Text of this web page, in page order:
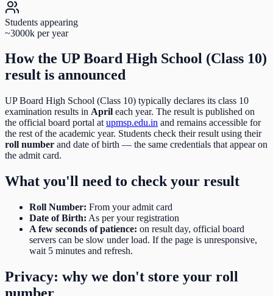
Students appearing
~3000k per year
How the UP Board High School (Class 10)
result is announced
UP Board High School (Class 10) typically declares its class 10
examination results in April each year. The result is published on
the official board portal at upmsp.edu.in and remains accessible for
the rest of the academic year. Students check their result using their
roll number and date of birth — the same credentials that appear on
the admit card.
What you'll need to check your result
Roll Number: From your admit card
Date of Birth: As per your registration
A few seconds of patience: on result day, official board
servers can be slow under load. If the page is unresponsive,
wait 5 minutes and refresh.
Privacy: why we don't store your roll